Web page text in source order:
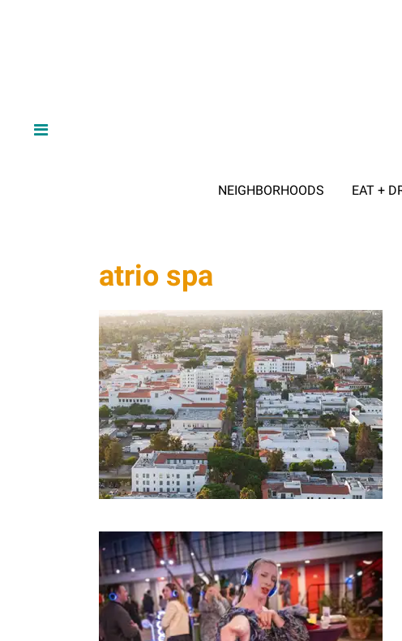
NEIGHBORHOODS EAT +
atrio spa